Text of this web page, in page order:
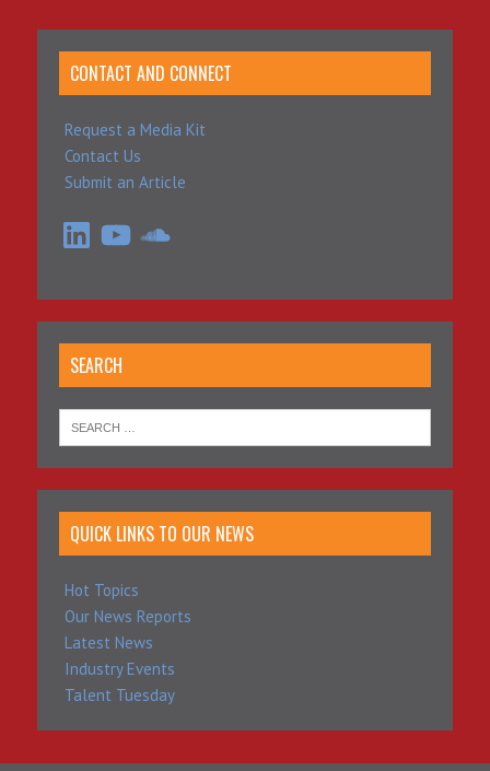
CONTACT AND CONNECT
Request a Media Kit
Contact Us
Submit an Article
LinkedInYouTubeSoundCloud
SEARCH
QUICK LINKS TO OUR NEWS
Hot Topics
Our News Reports
Latest News
Industry Events
Talent Tuesday